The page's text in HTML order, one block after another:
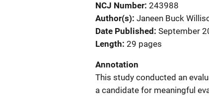
NCJ Number 243988
Author(s) Janeen Buck
Date Published September
Length 29 pages
Annotation
This study conducted an
a candidate for meaningful